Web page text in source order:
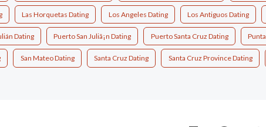
Las Horquetas Dating Los Angeles Dating Los Antiguos Dating
Dating Puerto San Juliã¡n Dating Puerto Santa Cruz Dating
San Mateo Dating Santa Cruz Dating Santa Cruz Province Dating